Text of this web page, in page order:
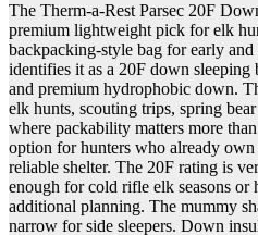
The Therm-a-Rest Parsec 20F
premium lightweight pick for elk
backpacking-style bag for early
identifies it as a 20F down
and premium hydrophobic down.
elk hunts, scouting trips, spring
where packability matters more
option for hunters who already own
reliable shelter. The 20F rating is
enough for cold rifle elk seasons
additional planning. The mummy
narrow for side sleepers. Down